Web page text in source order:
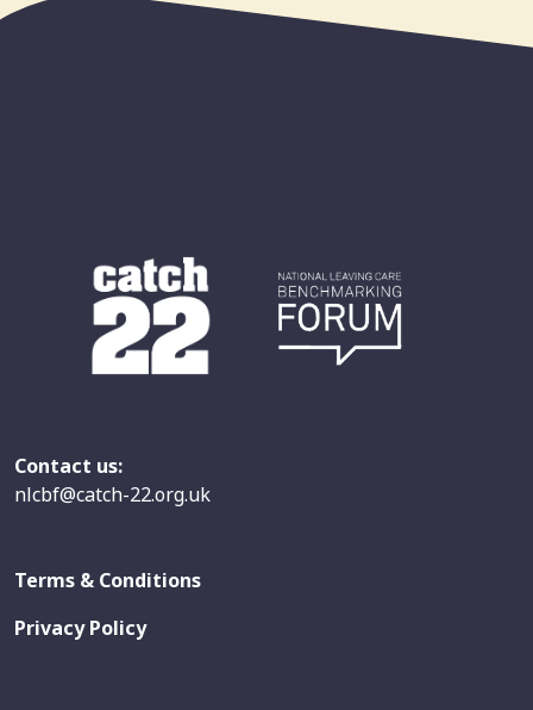
Contact us:
nlcbf@catch-22.org.uk
Terms & Conditions
Privacy Policy